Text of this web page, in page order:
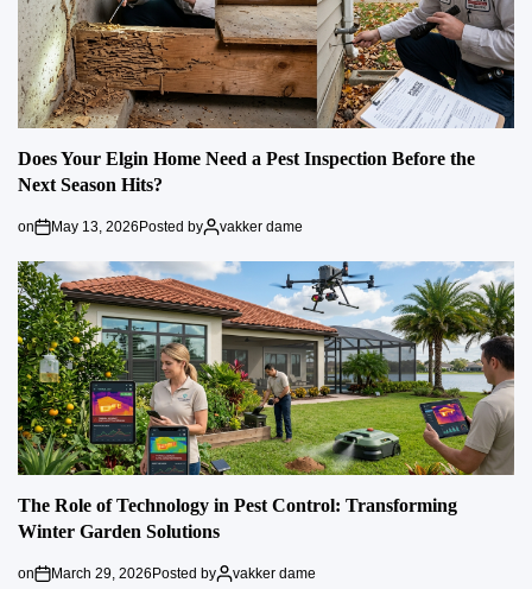
Does Your Elgin Home Need a Pest Inspection Before the
Next Season Hits?
on May 13, 2026Posted by vakker dame
The Role of Technology in Pest Control: Transforming
Winter Garden Solutions
on March 29, 2026Posted by vakker dame